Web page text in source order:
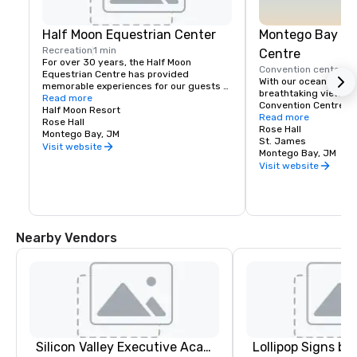
Half Moon Equestrian Center
Recreation1 min
For over 30 years, the Half Moon
Equestrian Centre has provided
memorable experiences for our guests
and friends. We pride ourselves on
giving exceptional care to our horses
and animals, and to our riders who wish
to share in our amazing experience.
Through personal attention, it is our goal
lessons as well as thrilling beach rides.
instruction suitable for beginners and
Saturdays.
Read more
Half Moon Resort
Rose Hall
Montego Bay, JM
Visit website
Montego Bay
Centre
Convention center
With our ocean front
breathtaking views,
Convention Centre
beautiful settings in
the newest addition
Conventions
total of 142,000
exhibition, ballroom,
Read more
Rose Hall
St. James
Montego Bay, JM
Visit website
Nearby Vendors
Silicon Valley Executive Academy